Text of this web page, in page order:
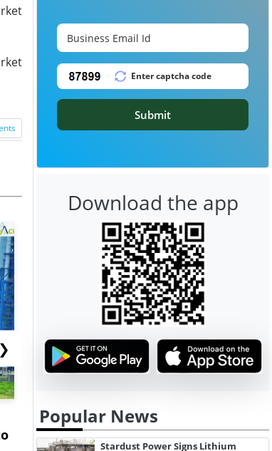
NGN Secures Funding to
Advance Knapton
Trinidad’s
❯
Submit
Download the app
Popular News
Stardust Power Signs Lithium